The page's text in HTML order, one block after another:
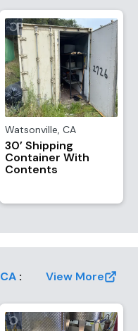
Watsonville, CA
30’ Shipping
Container With
Contents
CA : View More